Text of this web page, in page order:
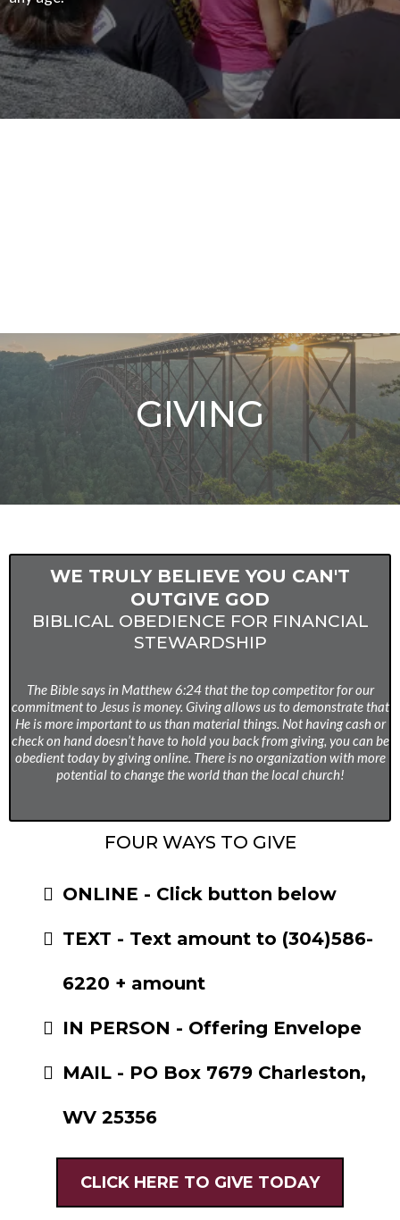
GIVING
WE TRULY BELIEVE YOU CAN'T
OUTGIVE GOD
BIBLICAL OBEDIENCE FOR FINANCIAL
STEWARDSHIP
The Bible says in Matthew 6:24 that the top competitor for our
commitment to Jesus is money. Giving allows us to demonstrate that
He is more important to us than material things. Not having cash or
check on hand doesn’t have to hold you back from giving, you can be
obedient today by giving online. There is no organization with more
potential to change the world than the local church!
FOUR WAYS TO GIVE
ONLINE - Click button below
TEXT - Text amount to (304)586-
6220 + amount
IN PERSON - Offering Envelope
MAIL - PO Box 7679 Charleston,
WV 25356
CLICK HERE TO GIVE TODAY